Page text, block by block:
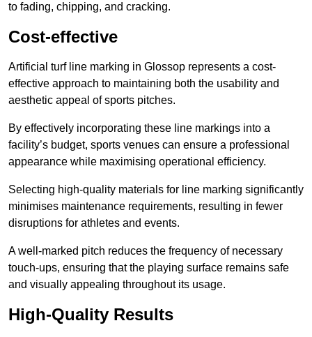
to fading, chipping, and cracking.
Cost-effective
Artificial turf line marking in Glossop represents a cost-
effective approach to maintaining both the usability and
aesthetic appeal of sports pitches.
By effectively incorporating these line markings into a
facility’s budget, sports venues can ensure a professional
appearance while maximising operational efficiency.
Selecting high-quality materials for line marking significantly
minimises maintenance requirements, resulting in fewer
disruptions for athletes and events.
A well-marked pitch reduces the frequency of necessary
touch-ups, ensuring that the playing surface remains safe
and visually appealing throughout its usage.
High-Quality Results